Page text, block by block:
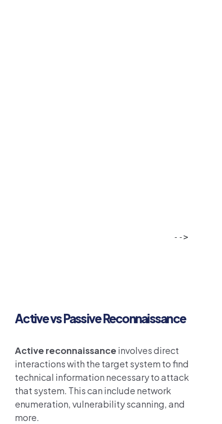
-->
Active vs Passive Reconnaissance
Active reconnaissance involves direct
interactions with the target system to find
technical information necessary to attack
that system. This can include network
enumeration, vulnerability scanning, and
more.